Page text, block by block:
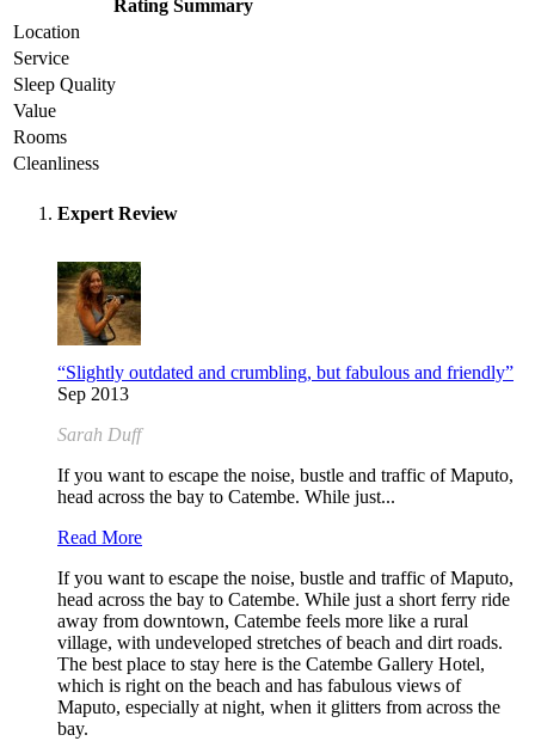
Rating Summary
Location
Service
Sleep Quality
Value
Rooms
Cleanliness
Expert Review
“Slightly outdated and crumbling, but fabulous and friendly”
Sep 2013
Sarah Duff
If you want to escape the noise, bustle and traffic of Maputo,
head across the bay to Catembe. While just...
Read More
If you want to escape the noise, bustle and traffic of Maputo,
head across the bay to Catembe. While just a short ferry ride
away from downtown, Catembe feels more like a rural
village, with undeveloped stretches of beach and dirt roads.
The best place to stay here is the Catembe Gallery Hotel,
which is right on the beach and has fabulous views of
Maputo, especially at night, when it glitters from across the
bay.